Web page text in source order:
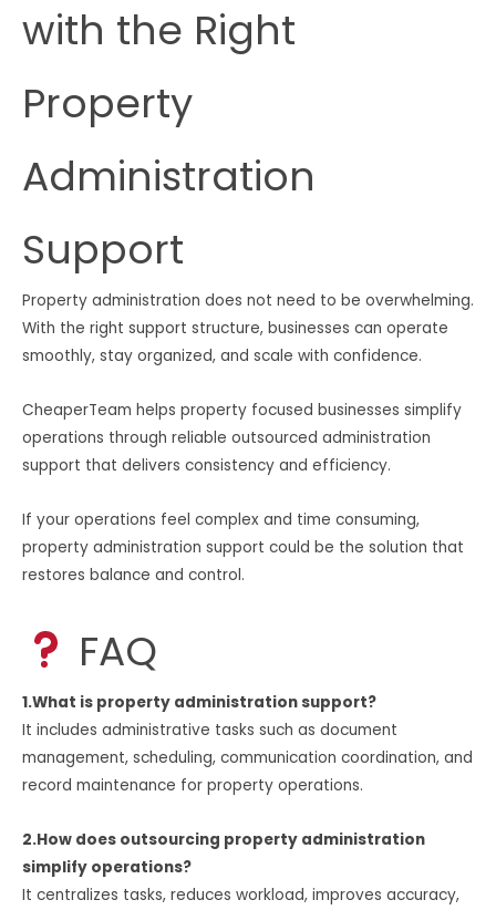
with the Right
Property
Administration
Support
Property administration does not need to be overwhelming.
With the right support structure, businesses can operate
smoothly, stay organized, and scale with confidence.
CheaperTeam helps property focused businesses simplify
operations through reliable outsourced administration
support that delivers consistency and efficiency.
If your operations feel complex and time consuming,
property administration support could be the solution that
restores balance and control.
FAQ
1.What is property administration support?
It includes administrative tasks such as document
management, scheduling, communication coordination, and
record maintenance for property operations.
2.How does outsourcing property administration
simplify operations?
It centralizes tasks, reduces workload, improves accuracy,